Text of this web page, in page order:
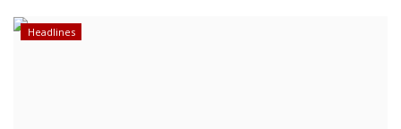
Headlines